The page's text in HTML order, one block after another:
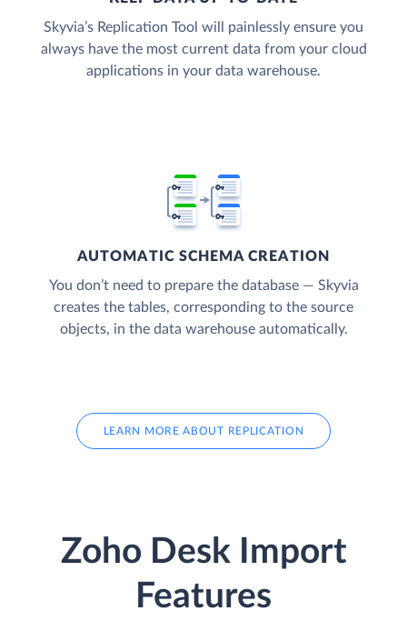
Skyvia’s Replication Tool will painlessly ensure you
always have the most current data from your cloud
applications in your data warehouse.
AUTOMATIC SCHEMA CREATION
You don’t need to prepare the database — Skyvia
creates the tables, corresponding to the source
objects, in the data warehouse automatically.
LEARN MORE ABOUT REPLICATION
Zoho Desk Import
Features